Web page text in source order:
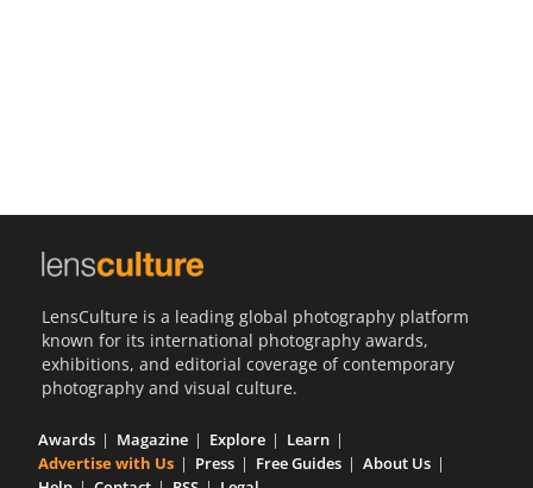
LensCulture is a leading global photography platform
known for its international photography awards,
exhibitions, and editorial coverage of contemporary
photography and visual culture.
Awards Magazine Explore
Learn
Advertise with Us
Press Free Guides
About Us